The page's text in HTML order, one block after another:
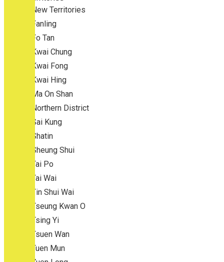
New Territories
Fanling
Fo Tan
Kwai Chung
Kwai Fong
Kwai Hing
Ma On Shan
Northern District
Sai Kung
Shatin
Sheung Shui
Tai Po
Tai Wai
Tin Shui Wai
Tseung Kwan O
Tsing Yi
Tsuen Wan
Tuen Mun